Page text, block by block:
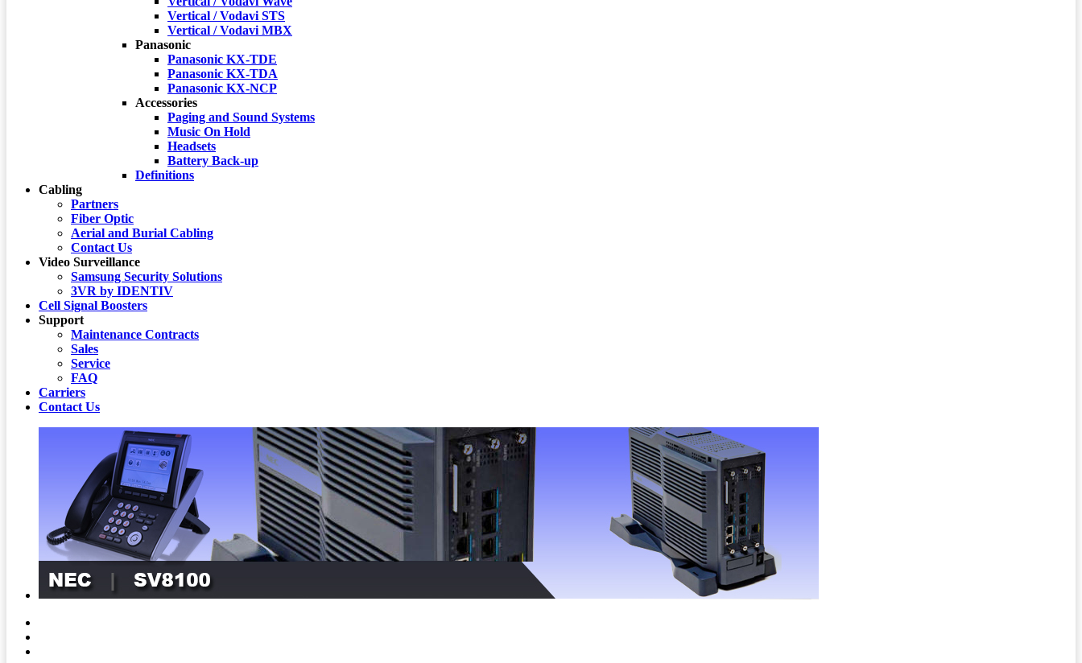
Vertical / Vodavi STS
Vertical / Vodavi MBX
Panasonic
Panasonic KX-TDE
Panasonic KX-TDA
Panasonic KX-NCP
Accessories
Paging and Sound Systems
Music On Hold
Headsets
Battery Back-up
Definitions
Cabling
Partners
Fiber Optic
Aerial and Burial Cabling
Contact Us
Video Surveillance
Samsung Security Solutions
3VR by IDENTIV
Cell Signal Boosters
Support
Maintenance Contracts
Sales
Service
FAQ
Carriers
Contact Us